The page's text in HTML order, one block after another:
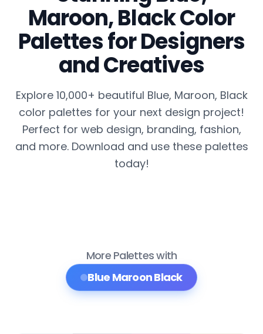
Maroon, Black Color
Palettes for Designers
and Creatives
Explore 10,000+ beautiful Blue, Maroon, Black
color palettes for your next design project!
Perfect for web design, branding, fashion,
and more. Download and use these palettes
today!
More Palettes with
Blue Maroon Black